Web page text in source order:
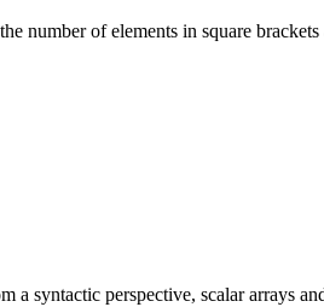
number of elements in square
a syntactic perspective, scalar arrays